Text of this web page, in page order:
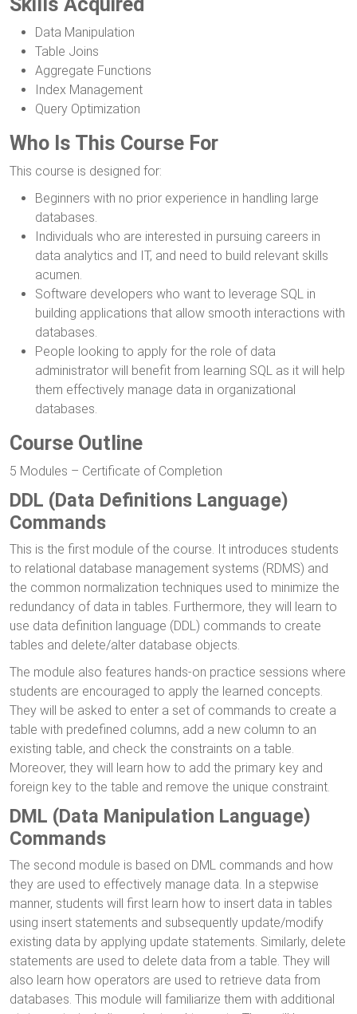
Data Manipulation
Table Joins
Aggregate Functions
Index Management
Query Optimization
Who Is This Course For
This course is designed for:
Beginners with no prior experience in handling large
databases.
Individuals who are interested in pursuing careers in
data analytics and IT, and need to build relevant skills
acumen.
Software developers who want to leverage SQL in
building applications that allow smooth interactions with
databases.
People looking to apply for the role of data
administrator will benefit from learning SQL as it will help
them effectively manage data in organizational
databases.
Course Outline
5 Modules – Certificate of Completion
DDL (Data Definitions Language)
Commands
This is the first module of the course. It introduces students
to relational database management systems (RDMS) and
the common normalization techniques used to minimize the
redundancy of data in tables. Furthermore, they will learn to
use data definition language (DDL) commands to create
tables and delete/alter database objects.
The module also features hands-on practice sessions where
students are encouraged to apply the learned concepts.
They will be asked to enter a set of commands to create a
table with predefined columns, add a new column to an
existing table, and check the constraints on a table.
Moreover, they will learn how to add the primary key and
foreign key to the table and remove the unique constraint.
DML (Data Manipulation Language)
Commands
The second module is based on DML commands and how
they are used to effectively manage data. In a stepwise
manner, students will first learn how to insert data in tables
using insert statements and subsequently update/modify
existing data by applying update statements. Similarly, delete
statements are used to delete data from a table. They will
also learn how operators are used to retrieve data from
databases. This module will familiarize them with additional